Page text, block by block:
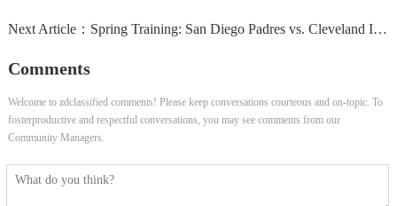
Next Article： Spring Training: San Diego Padres vs. Cleveland Indians...
Comments
Welcome to zdclassified comments! Please keep conversations courteous and on-topic. To
fosterproductive and respectful conversations, you may see comments from our
Community Managers.